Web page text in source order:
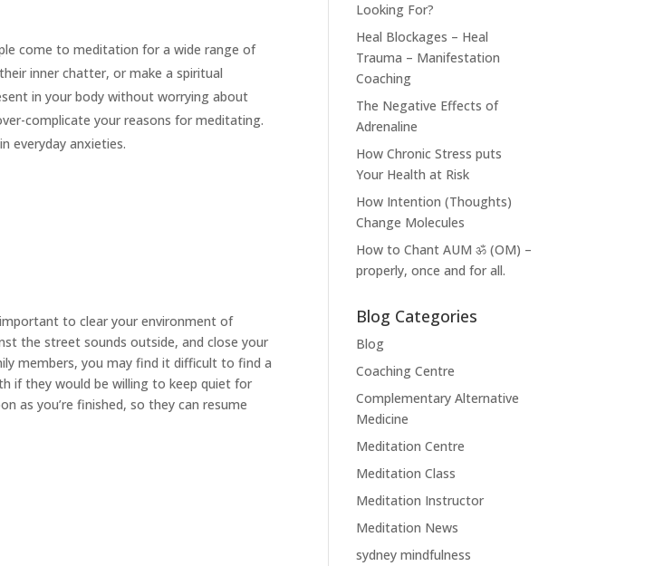
come to meditation for a wide range of
inner chatter, or make a spiritual
in your body without worrying about
complicate your reasons for meditating.
everyday anxieties.
to clear your environment of
the street sounds outside, and close your
members, you may find it difficult to find a
if they would be willing to keep quiet for
as you’re finished, so they can resume
Looking For?
Heal Blockages – Heal
Trauma – Manifestation
Coaching
The Negative Effects of
Adrenaline
How Chronic Stress puts
Your Health at Risk
How Intention (Thoughts)
Change Molecules
How to Chant AUM ॐ (OM) –
properly, once and for all.
Blog Categories
Blog
Coaching Centre
Complementary Alternative
Medicine
Meditation Centre
Meditation Class
Meditation Instructor
Meditation News
sydney mindfulness